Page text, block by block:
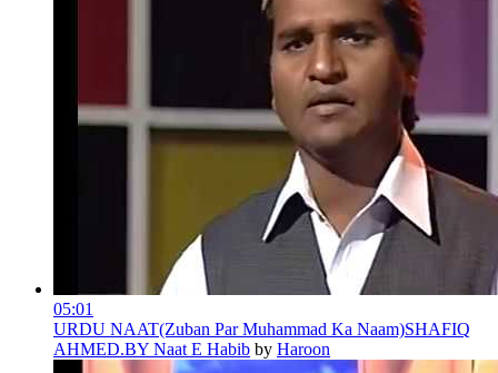
05:01
URDU NAAT(Zuban Par Muhammad Ka Naam)SHAFIQ
AHMED.BY Naat E Habib by Haroon